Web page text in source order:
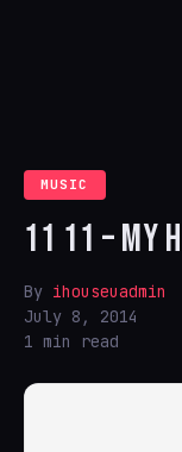
MUSIC
11 11 – MY
By ihouseuadmin
July 8, 2014
1 min read